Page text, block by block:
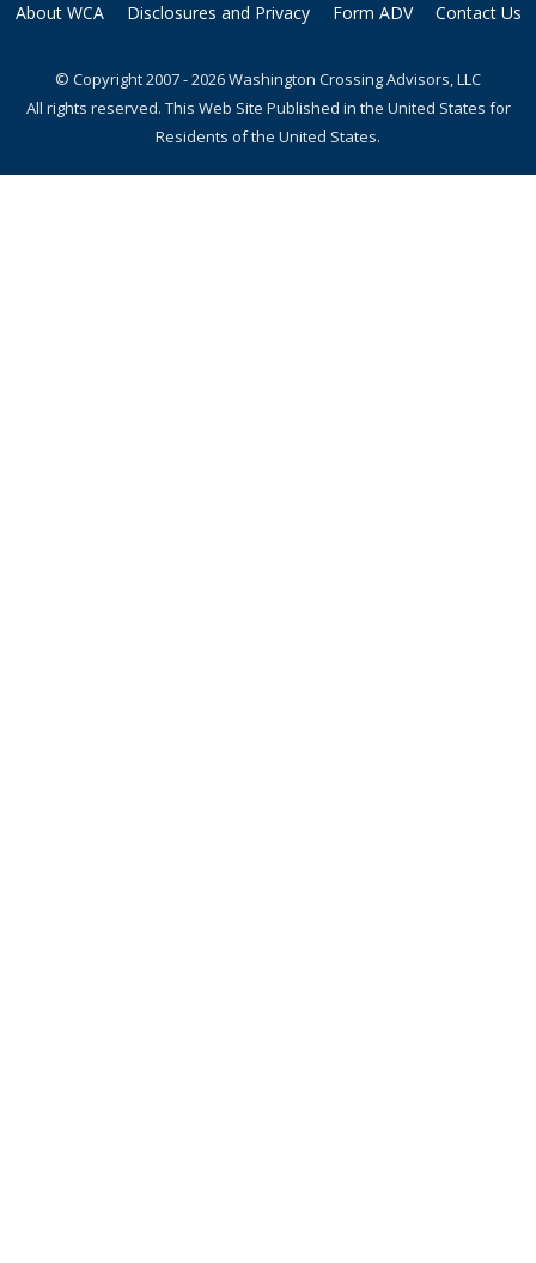
About WCA Disclosures and Privacy Form ADV Contact Us
© Copyright 2007 - 2026 Washington Crossing Advisors, LLC
All rights reserved. This Web Site Published in the United States for
Residents of the United States.